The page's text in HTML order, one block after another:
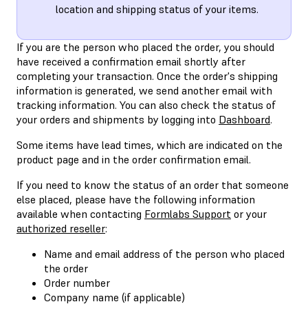
location and shipping status of your items.
If you are the person who placed the order, you should
have received a confirmation email shortly after
completing your transaction. Once the order's shipping
information is generated, we send another email with
tracking information. You can also check the status of
your orders and shipments by logging into Dashboard.
Some items have lead times, which are indicated on the
product page and in the order confirmation email.
If you need to know the status of an order that someone
else placed, please have the following information
available when contacting Formlabs Support or your
authorized reseller:
Name and email address of the person who placed
the order
Order number
Company name (if applicable)